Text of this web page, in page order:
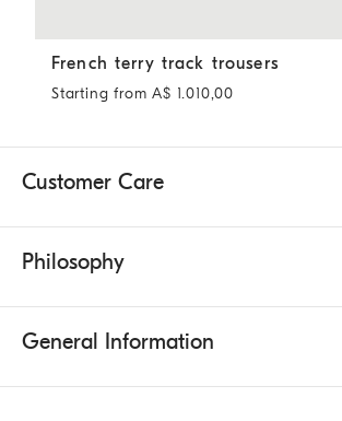
French terry track trousers Silver
French terry track trousers
Starting from A$ 1.010,00
Customer Care
Philosophy
General Information